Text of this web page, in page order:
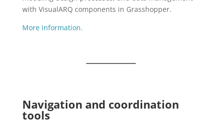
with VisualARQ components in Grasshopper.
More information.
Navigation and coordination
tools